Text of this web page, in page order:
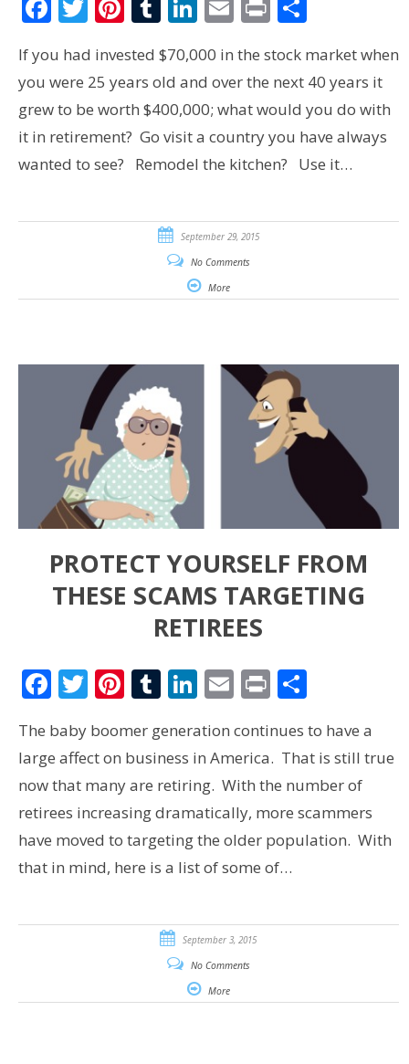
If you had invested $70,000 in the stock market when
you were 25 years old and over the next 40 years it
grew to be worth $400,000; what would you do with
it in retirement? Go visit a country you have always
wanted to see? Remodel the kitchen? Use it…
September 29, 2015
No Comments
More
PROTECT YOURSELF FROM
THESE SCAMS TARGETING
RETIREES
Facebook
Twitter
Pinterest
Tumblr
LinkedIn
Email
PrintShare
The baby boomer generation continues to have a
large affect on business in America. That is still true
now that many are retiring. With the number of
retirees increasing dramatically, more scammers
have moved to targeting the older population. With
that in mind, here is a list of some of…
September 3, 2015
No Comments
More